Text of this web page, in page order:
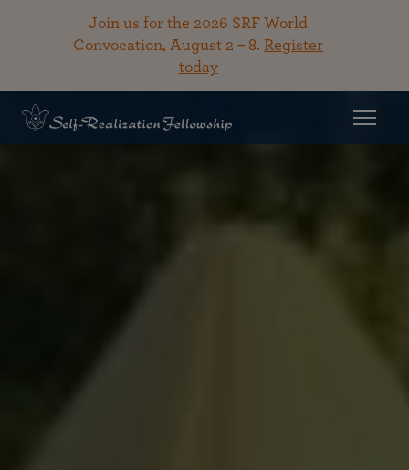
Join us for the 2026 SRF World
Convocation, August 2 – 8. Register
today